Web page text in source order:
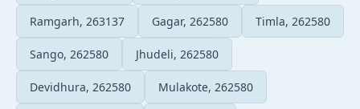
Ramgarh, 263137 Gagar, 262580 Timla, 262580
Sango, 262580 Jhudeli, 262580
Devidhura, 262580 Mulakote, 262580